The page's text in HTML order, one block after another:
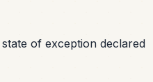
of exception declared